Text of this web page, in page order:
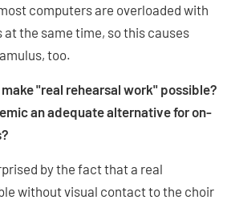
computers are overloaded with
the same time, so this causes
too.
"real rehearsal work" possible?
an adequate alternative for on-
by the fact that a real
without visual contact to the choir